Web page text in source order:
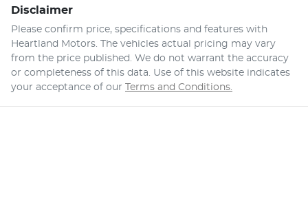
Disclaimer
Please confirm price, specifications and features with
Heartland Motors. The vehicles actual pricing may vary
from the price published. We do not warrant the accuracy
or completeness of this data. Use of this website indicates
your acceptance of our Terms and Conditions.